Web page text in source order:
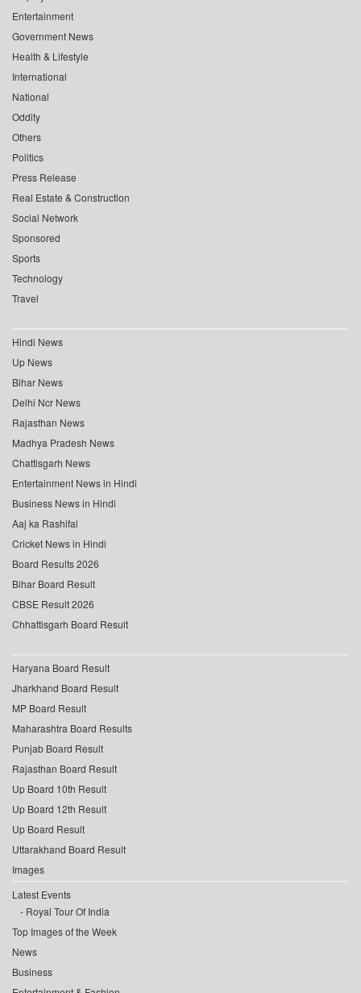
Entertainment
Government News
Health & Lifestyle
International
National
Oddity
Others
Politics
Press Release
Real Estate & Construction
Social Network
Sponsored
Sports
Technology
Travel
Hindi News
Up News
Bihar News
Delhi Ncr News
Rajasthan News
Madhya Pradesh News
Chattisgarh News
Entertainment News in Hindi
Business News in Hindi
Aaj ka Rashifal
Cricket News in Hindi
Board Results 2026
Bihar Board Result
CBSE Result 2026
Chhattisgarh Board Result
Haryana Board Result
Jharkhand Board Result
MP Board Result
Maharashtra Board Results
Punjab Board Result
Rajasthan Board Result
Up Board 10th Result
Up Board 12th Result
Up Board Result
Uttarakhand Board Result
Images
Latest Events
Royal Tour Of India
Top Images of the Week
News
Business